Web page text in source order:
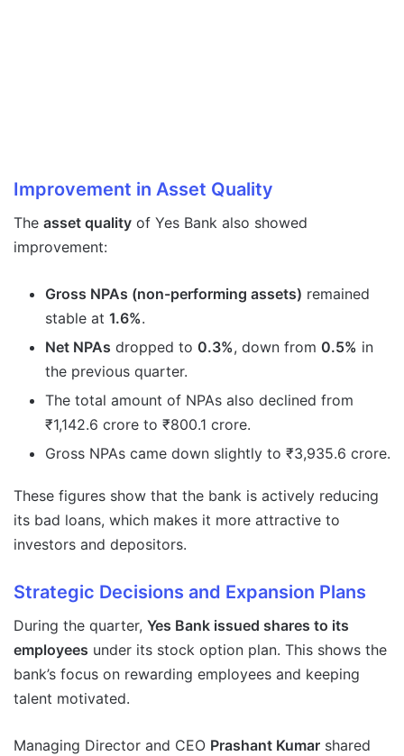
Improvement in Asset Quality
The asset quality of Yes Bank also showed
improvement:
Gross NPAs (non-performing assets) remained
stable at 1.6%.
Net NPAs dropped to 0.3%, down from 0.5% in
the previous quarter.
The total amount of NPAs also declined from
₹1,142.6 crore to ₹800.1 crore.
Gross NPAs came down slightly to ₹3,935.6 crore.
These figures show that the bank is actively reducing
its bad loans, which makes it more attractive to
investors and depositors.
Strategic Decisions and Expansion Plans
During the quarter, Yes Bank issued shares to its
employees under its stock option plan. This shows the
bank’s focus on rewarding employees and keeping
talent motivated.
Managing Director and CEO Prashant Kumar shared